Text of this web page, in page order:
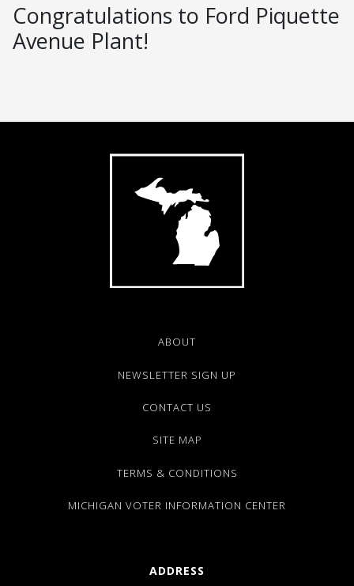
Congratulations to Ford Piquette
Avenue Plant!
ABOUT
NEWSLETTER SIGN UP
CONTACT US
SITE MAP
TERMS & CONDITIONS
MICHIGAN VOTER INFORMATION CENTER
ADDRESS